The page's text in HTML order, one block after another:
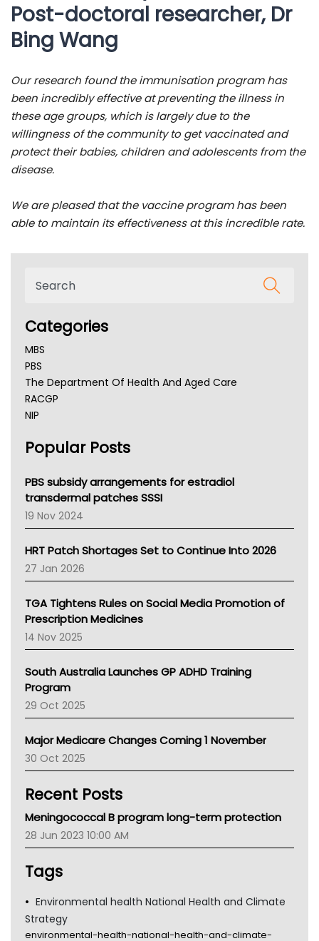
Post-doctoral researcher, Dr
Bing Wang
Our research found the immunisation program has
been incredibly effective at preventing the illness in
these age groups, which is largely due to the
willingness of the community to get vaccinated and
protect their babies, children and adolescents from the
disease.
We are pleased that the vaccine program has been
able to maintain its effectiveness at this incredible rate.
Categories
MBS
PBS
The Department Of Health And Aged Care
RACGP
NIP
NSW Health
Victoria Health
Tasmania News
Western Australia
SA Health
NT HEALTH
Pharmacy Board Of Ahpra
National Asthma Council
NT
AMA
NACCHO
BCNA
Asthma Australia
LFA
Palliative Care
AIHW
Children's Health Queenland
CHF
Gold Coast
Tsa
Popular Posts
PBS subsidy arrangements for estradiol
transdermal patches SSSI
19 Nov 2024
HRT Patch Shortages Set to Continue Into 2026
27 Jan 2026
TGA Tightens Rules on Social Media Promotion of
Prescription Medicines
14 Nov 2025
South Australia Launches GP ADHD Training
Program
29 Oct 2025
Major Medicare Changes Coming 1 November
30 Oct 2025
Recent Posts
Meningococcal B program long-term protection
28 Jun 2023 10:00 AM
Tags
Environmental health National Health and Climate
Strategy
environmental-health-national-health-and-climate-